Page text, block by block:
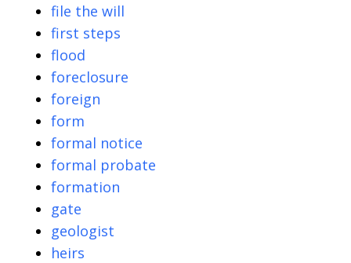
file the will
first steps
flood
foreclosure
foreign
form
formal notice
formal probate
formation
gate
geologist
heirs